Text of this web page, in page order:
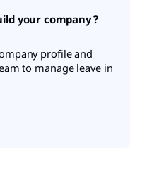
your company ?
profile and
to manage leave in